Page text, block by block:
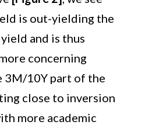
is out-yielding the
and is thus
concerning
3M/10Y part of the
close to inversion
more academic